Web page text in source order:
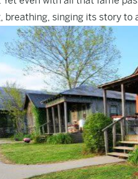
breathing, singing its story to